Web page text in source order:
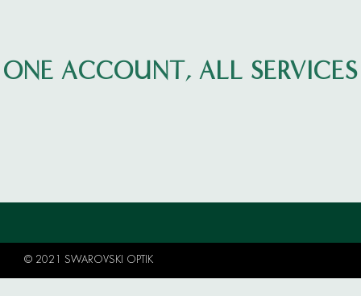
ONE ACCOUNT, ALL SERVICES
© 2021 SWAROVSKI OPTIK